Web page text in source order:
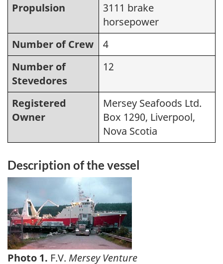
Propulsion
3111 brake
horsepower
Number of Crew
4
Number of
Stevedores
12
Registered
Owner
Mersey Seafoods Ltd.
Box 1290, Liverpool,
Nova Scotia
Description of the vessel
Image
Photo 1. F.V. Mersey Venture